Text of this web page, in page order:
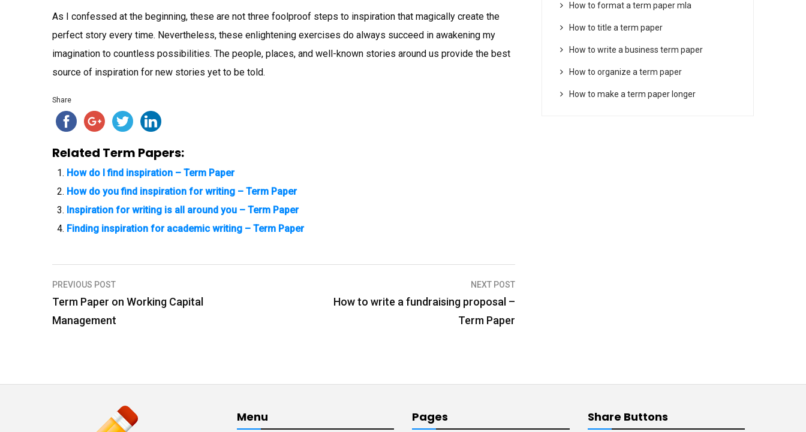
As I confessed at the beginning, these are not three foolproof steps to inspiration that magically create the
perfect story every time. Nevertheless, these enlightening exercises do always succeed in awakening my
imagination to countless possibilities. The people, places, and well-known stories around us provide the best
source of inspiration for new stories yet to be told.
Share
Related Term Papers:
How do I find inspiration – Term Paper
How do you find inspiration for writing – Term Paper
Inspiration for writing is all around you – Term Paper
Finding inspiration for academic writing – Term Paper
P
o
PREVIOUS POST
Term Paper on Working Capital
Management
NEXT POST
How to write a fundraising proposal –
Term Paper
How to format a term paper mla
How to title a term paper
How to write a business term paper
How to organize a term paper
How to make a term paper longer
Menu Pages Share Buttons